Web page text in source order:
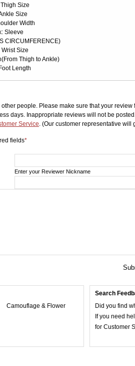
Thigh Size
Ankle Size
Width
Sleeve
CIRCUMFERENCE)
Wrist Size
Thigh to Ankle)
Length
people. Please make sure that your review
days. Inappropriate reviews will not be
Service. (Our customer representative will
fields*
Enter your Reviewer Nickname
Camouflage & Flower
Search
Did you find
If you need
for Customer